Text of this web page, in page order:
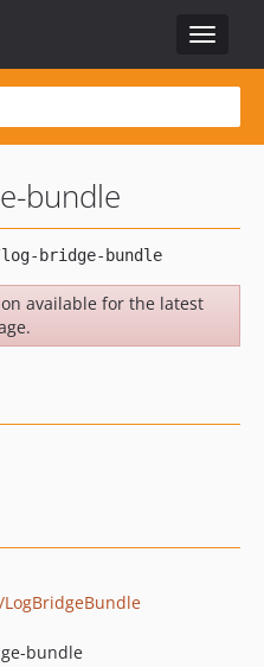
Toggle
bundle
available for the latest
bundle